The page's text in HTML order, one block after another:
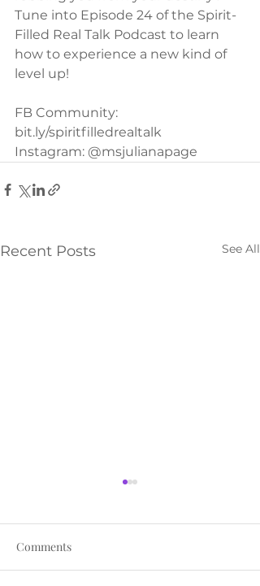
Tune into Episode 24 of the Spirit-
Filled Real Talk Podcast to learn
how to experience a new kind of
level up!
FB Community:
bit.ly/spiritfilledrealtalk
Instagram: @msjulianapage
Recent Posts See All
Comments